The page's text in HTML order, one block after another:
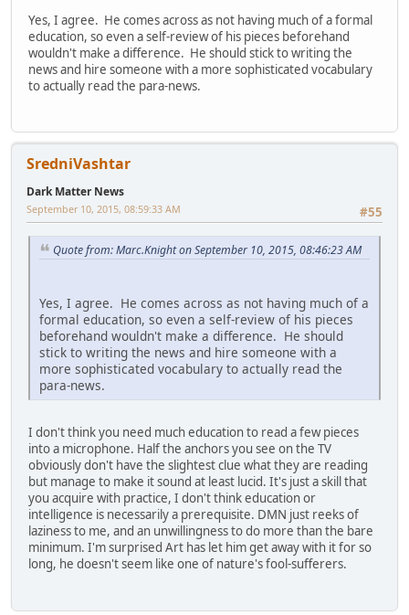
Yes, I agree. He comes across as not having much of a formal
education, so even a self-review of his pieces beforehand
wouldn't make a difference. He should stick to writing the
news and hire someone with a more sophisticated vocabulary
to actually read the para-news.
SredniVashtar
Dark Matter News
#55
September 10, 2015, 08:59:33 AM
Quote from: Marc.Knight on September 10, 2015, 08:46:23 AM
Yes, I agree. He comes across as not having much of a
formal education, so even a self-review of his pieces
beforehand wouldn't make a difference. He should
stick to writing the news and hire someone with a
more sophisticated vocabulary to actually read the
para-news.
I don't think you need much education to read a few pieces
into a microphone. Half the anchors you see on the TV
obviously don't have the slightest clue what they are reading
but manage to make it sound at least lucid. It's just a skill that
you acquire with practice, I don't think education or
intelligence is necessarily a prerequisite. DMN just reeks of
laziness to me, and an unwillingness to do more than the bare
minimum. I'm surprised Art has let him get away with it for so
long, he doesn't seem like one of nature's fool-sufferers.